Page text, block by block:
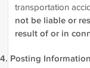
transportation
not be liable or
result of or in
4. Posting